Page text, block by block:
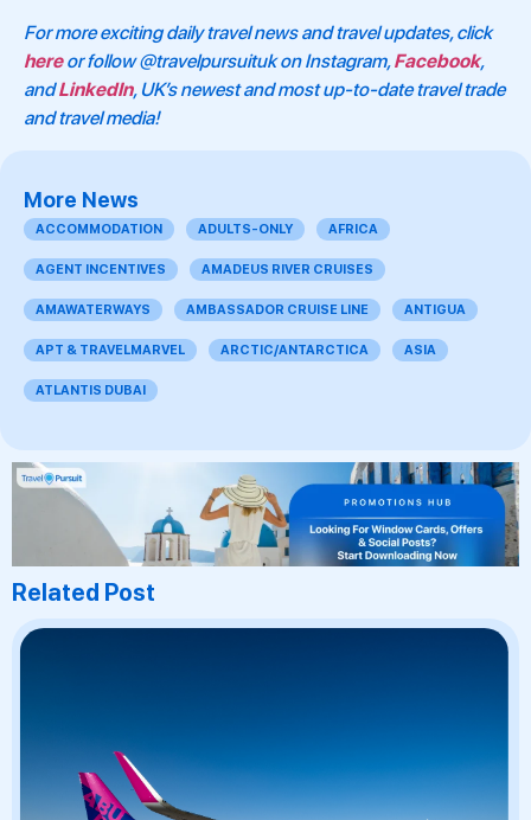
For more exciting daily travel news and travel updates, click
hereor follow @travelpursuituk on Instagram,Facebook,
andLinkedIn, UK’s newest and most up-to-date travel trade
and travel media!
More News
ACCOMMODATION ADULTS-ONLY AFRICA
AGENT INCENTIVES AMADEUS RIVER CRUISES
AMAWATERWAYS AMBASSADOR CRUISE LINE ANTIGUA
APT & TRAVELMARVEL ARCTIC/ANTARCTICA ASIA
ATLANTIS DUBAI
Related Post